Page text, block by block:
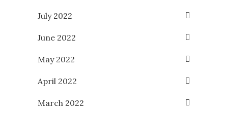
July 2022
June 2022
May 2022
April 2022
March 2022